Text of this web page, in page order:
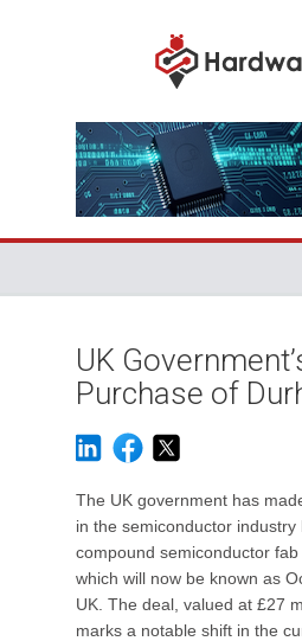
UK
Purchase of
The UK government has
in the semiconductor industry
compound semiconductor fab
which will now be known as
UK. The deal, valued at £27
marks a notable shift in the